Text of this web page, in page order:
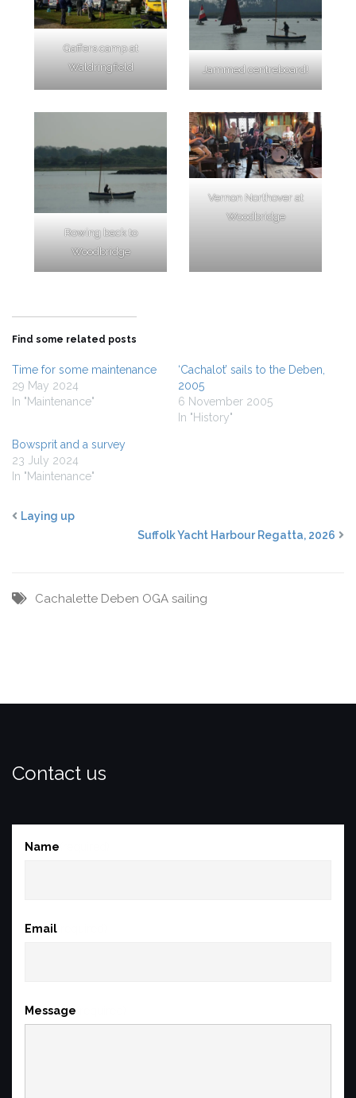
Gaffers camp at
Waldringfield
Jammed centreboard!
Rowing back to
Woodbridge
Vernon Northover at
Woodbridge
Find some related posts
Time for some maintenance
29 May 2024
In "Maintenance"
‘Cachalot’ sails to the Deben,
2005
6 November 2005
In "History"
Bowsprit and a survey
23 July 2024
In "Maintenance"
Laying up
Suffolk Yacht Harbour Regatta, 2026
Cachalette Deben OGA sailing
Contact us
Name
Email
Message